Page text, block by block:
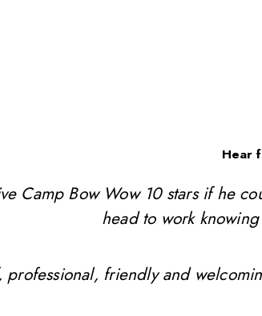
Hear
Camp Bow Wow 10 stars if he
head to work
professional, friendly and